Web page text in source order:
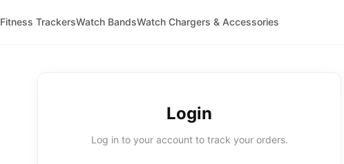
Fitness TrackersWatch BandsWatch Chargers & Accessories
Login
Log in to your account to track your orders.